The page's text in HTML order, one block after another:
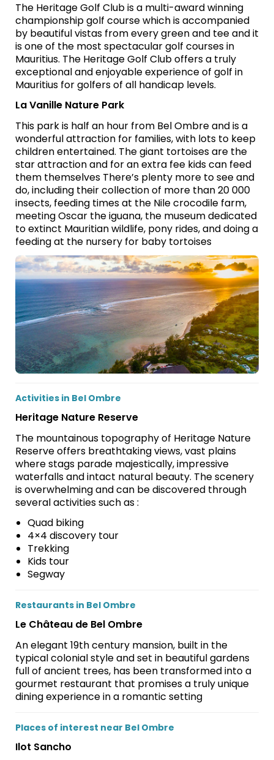
The Heritage Golf Club is a multi-award winning
championship golf course which is accompanied
by beautiful vistas from every green and tee and it
is one of the most spectacular golf courses in
Mauritius. The Heritage Golf Club offers a truly
exceptional and enjoyable experience of golf in
Mauritius for golfers of all handicap levels.
La Vanille Nature Park
This park is half an hour from Bel Ombre and is a
wonderful attraction for families, with lots to keep
children entertained. The giant tortoises are the
star attraction and for an extra fee kids can feed
them themselves There’s plenty more to see and
do, including their collection of more than 20 000
insects, feeding times at the Nile crocodile farm,
meeting Oscar the iguana, the museum dedicated
to extinct Mauritian wildlife, pony rides, and doing a
feeding at the nursery for baby tortoises
Activities in Bel Ombre
Heritage Nature Reserve
The mountainous topography of Heritage Nature
Reserve offers breathtaking views, vast plains
where stags parade majestically, impressive
waterfalls and intact natural beauty. The scenery
is overwhelming and can be discovered through
several activities such as :
Quad biking
4×4 discovery tour
Trekking
Kids tour
Segway
Restaurants in Bel Ombre
Le Château de Bel Ombre
An elegant 19th century mansion, built in the
typical colonial style and set in beautiful gardens
full of ancient trees, has been transformed into a
gourmet restaurant that promises a truly unique
dining experience in a romantic setting
Places of interest near Bel Ombre
Ilot Sancho